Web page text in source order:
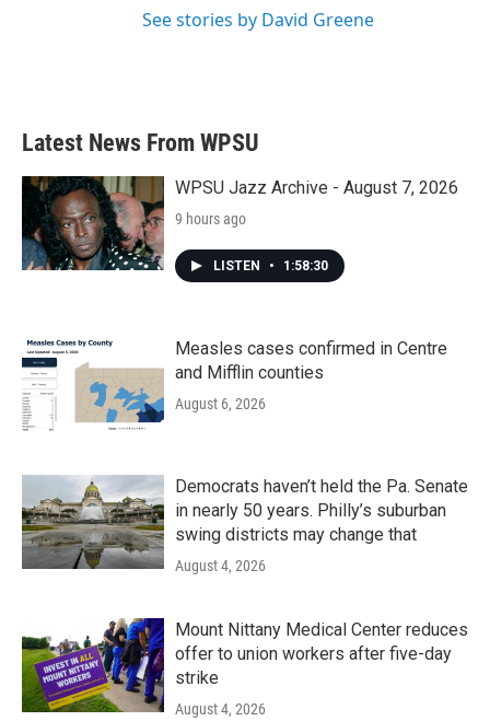
See stories by David Greene
Latest News From WPSU
WPSU Jazz Archive - August 7, 2026
9 hours ago
LISTEN • 1:58:30
Measles cases confirmed in Centre
and Mifflin counties
August 6, 2026
Democrats haven’t held the Pa. Senate
in nearly 50 years. Philly’s suburban
swing districts may change that
August 4, 2026
Mount Nittany Medical Center reduces
offer to union workers after five-day
strike
August 4, 2026